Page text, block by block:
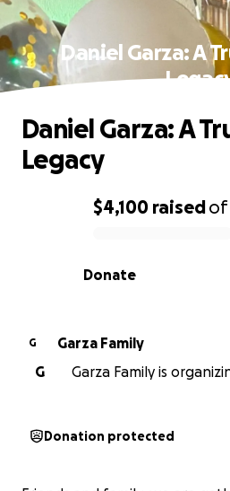
Daniel Garza: A
0% complete
$4,100 raisedof
Donate
Daniel Garza: A
Legacy
G
Garza Family
G
Garza Family is
Donation protected